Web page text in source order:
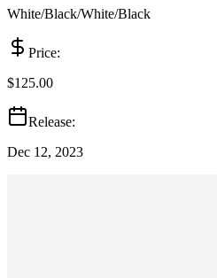
White/Black/White/Black
Price:
$125.00
Release:
Dec 12, 2023